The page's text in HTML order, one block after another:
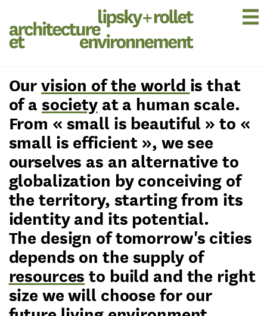
Ourvision of the world is that
of a societyat a human scale.
From « small is beautiful » to «
small is efficient », we see
ourselves as an alternative to
globalization by conceiving of
the territory, starting from its
identity and its potential.
The design of tomorrow's cities
depends on the supply of
resources to build and the right
size we will choose for our